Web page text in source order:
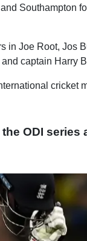
Southampton
in Joe Root, Jos
captain Harry
cricket
ODI series